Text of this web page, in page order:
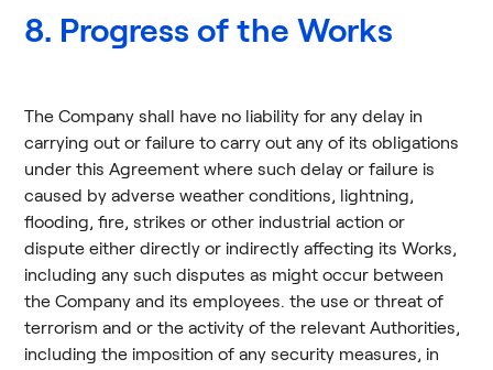
8. Progress of the Works
The Company shall have no liability for any delay in
carrying out or failure to carry out any of its obligations
under this Agreement where such delay or failure is
caused by adverse weather conditions, lightning,
flooding, fire, strikes or other industrial action or
dispute either directly or indirectly affecting its Works,
including any such disputes as might occur between
the Company and its employees. the use or threat of
terrorism and or the activity of the relevant Authorities,
including the imposition of any security measures, in